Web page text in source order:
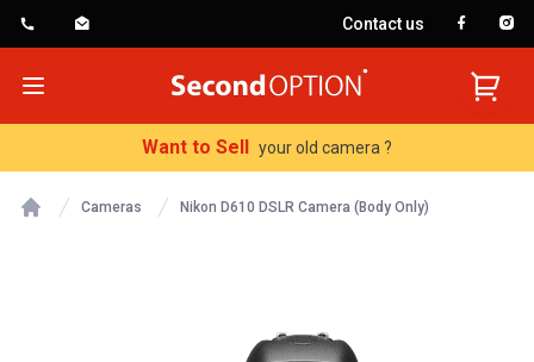
Contact us
Open menu
SecondOption
Want to Sell your old camera ?
Cameras Nikon D610 DSLR Camera (Body Only)